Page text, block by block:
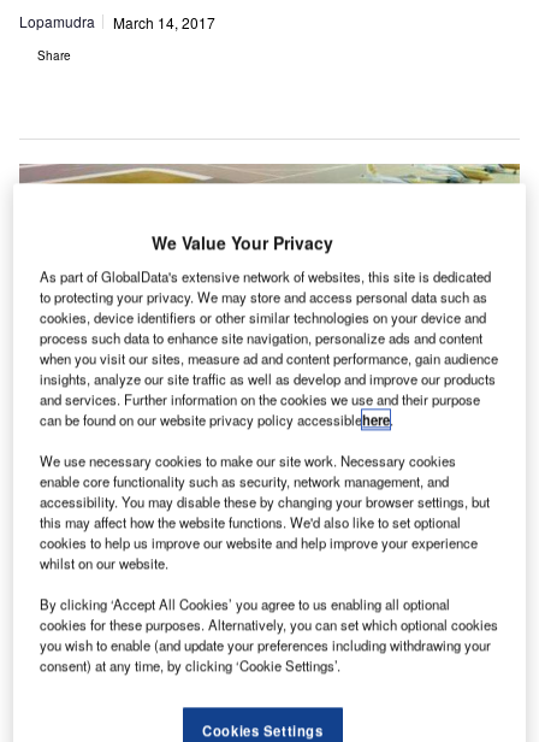
Lopamudra March 14, 2017
Share
A irport authority Groupe Aéroports de Paris (ADP) has
secured a tender from the Government of Bahrain to
design and perform supervision work for a new air
traffic control (ATC) centre at Bahrain International
Airport.
Awarded by the Ministry of Transportation and
Telecommunications (MoTT) of the Kingdom of Bahrain,
the new tender has been won by Groupe ADP’s wholly-
owned subsidiary, ADP Ingénierie.
We Value Your Privacy
As part of GlobalData's extensive network of websites, this site is dedicated
to protecting your privacy. We may store and access personal data such as
cookies, device identifiers or other similar technologies on your device and
process such data to enhance site navigation, personalize ads and content
when you visit our sites, measure ad and content performance, gain audience
insights, analyze our site traffic as well as develop and improve our products
and services. Further information on the cookies we use and their purpose
can be found on our website privacy policy accessiblehere.
We use necessary cookies to make our site work. Necessary cookies
enable core functionality such as security, network management, and
accessibility. You may disable these by changing your browser settings, but
this may affect how the website functions. We'd also like to set optional
cookies to help us improve our website and help improve your experience
whilst on our website.
By clicking ‘Accept All Cookies’ you agree to us enabling all optional
cookies for these purposes. Alternatively, you can set which optional cookies
you wish to enable (and update your preferences including withdrawing your
consent) at any time, by clicking ‘Cookie Settings’.
Cookies Settings